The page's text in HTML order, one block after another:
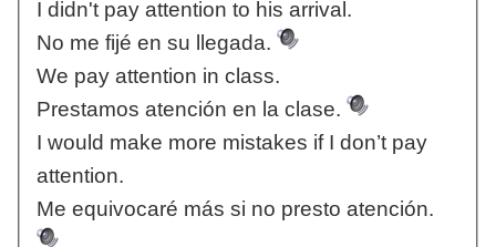
I didn't pay attention to his arrival.
No me fijé en su llegada.
We pay attention in class.
Prestamos atención en la clase.
I would make more mistakes if I don’t pay
attention.
Me equivocaré más si no presto atención.